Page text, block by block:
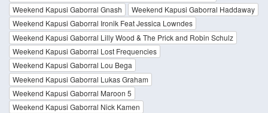
Weekend Kapusi Gaborral Gnash
Weekend Kapusi Gaborral Haddaway
Weekend Kapusi Gaborral Ironik Feat Jessica Lowndes
Weekend Kapusi Gaborral Lilly Wood & The Prick and Robin Schulz
Weekend Kapusi Gaborral Lost Frequencies
Weekend Kapusi Gaborral Lou Bega
Weekend Kapusi Gaborral Lukas Graham
Weekend Kapusi Gaborral Maroon 5
Weekend Kapusi Gaborral Nick Kamen